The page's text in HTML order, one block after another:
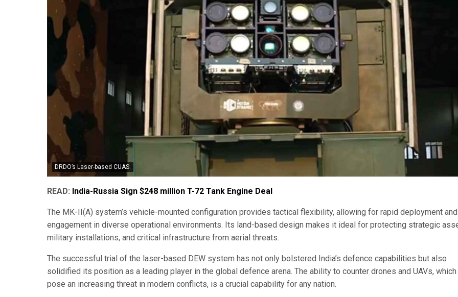
DRDO’s Laser-based CUAS.
READ: India-Russia Sign $248 million T-72 Tank Engine Deal
The MK-II(A) system’s vehicle-mounted configuration provides tactical flexibility, allowing for rapid deployment and
engagement in diverse operational environments. Its land-based design makes it ideal for protecting strategic
military installations, and critical infrastructure from aerial threats.
The successful trial of the laser-based DEW system has not only bolstered India’s defence capabilities but also
solidified its position as a leading player in the global defence arena. The ability to counter drones and UAVs, which
pose an increasing threat in modern conflicts, is a crucial capability for any nation.